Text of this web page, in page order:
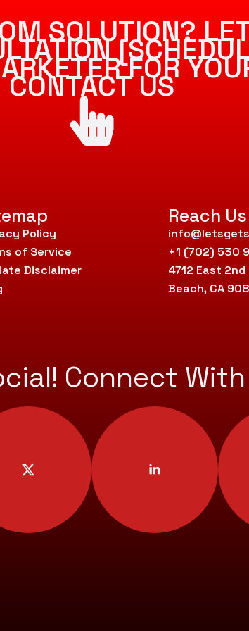
SOLUTION?
FOR
CONTACT US
Policy
of Service
Disclaimer
Reach Us
+1 (702) 530
4712 East
Beach, CA
Connect With